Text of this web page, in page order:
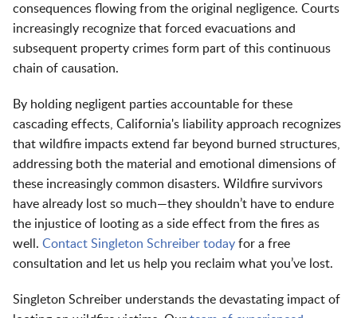
consequences flowing from the original negligence. Courts
increasingly recognize that forced evacuations and
subsequent property crimes form part of this continuous
chain of causation.
By holding negligent parties accountable for these
cascading effects, California's liability approach recognizes
that wildfire impacts extend far beyond burned structures,
addressing both the material and emotional dimensions of
these increasingly common disasters. Wildfire survivors
have already lost so much—they shouldn’t have to endure
the injustice of looting as a side effect from the fires as
well. Contact Singleton Schreiber today for a free
consultation and let us help you reclaim what you’ve lost.
Singleton Schreiber understands the devastating impact of